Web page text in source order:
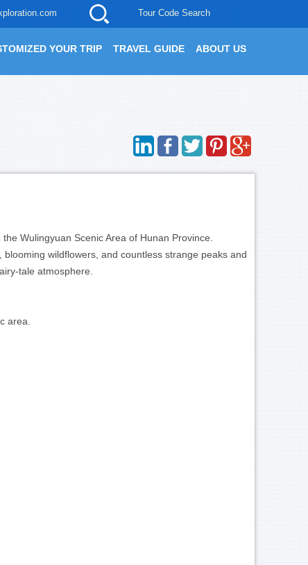
Tour Code Search
YOUR TRIP TRAVEL GUIDE ABOUT US
Wulingyuan Scenic Area of Hunan Province.
wildflowers, and countless strange peaks and
tale atmosphere.
area.